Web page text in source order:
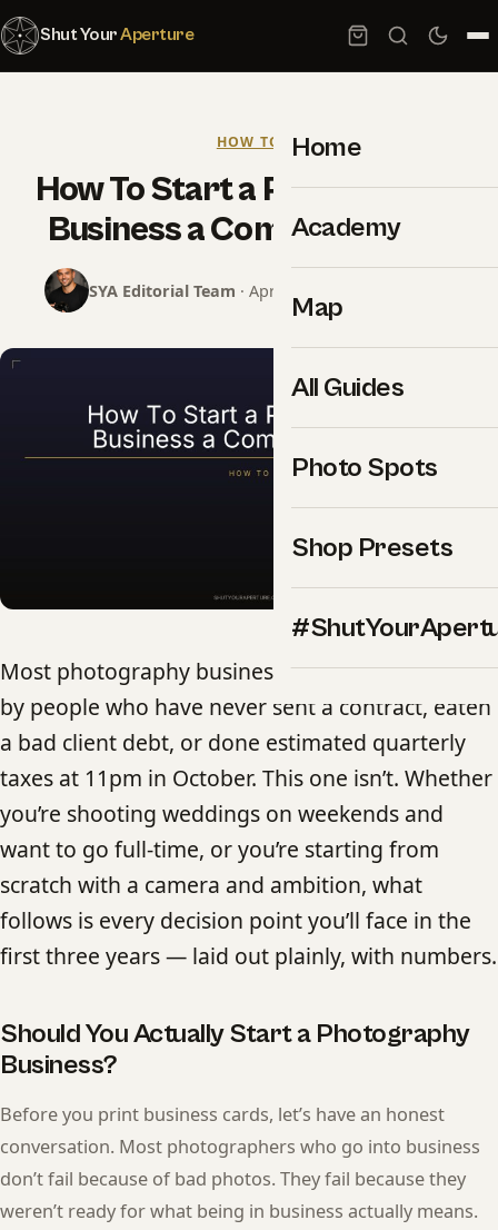
Shut YourAperture
Home
Academy
Map
All Guides
Photo Spots
Shop Presets
HOW TO
How To Start a Photography
Business a Complete Guide
SYA Editorial Team · April 14, 2018 · 14 min read
Most photography business guides are written
by people who have never sent a contract, eaten
a bad client debt, or done estimated quarterly
taxes at 11pm in October. This one isn’t. Whether
you’re shooting weddings on weekends and
want to go full-time, or you’re starting from
scratch with a camera and ambition, what
follows is every decision point you’ll face in the
first three years — laid out plainly, with numbers.
Should You Actually Start a Photography
Business?
Before you print business cards, let’s have an honest
conversation. Most photographers who go into business
don’t fail because of bad photos. They fail because they
weren’t ready for what being in business actually means.